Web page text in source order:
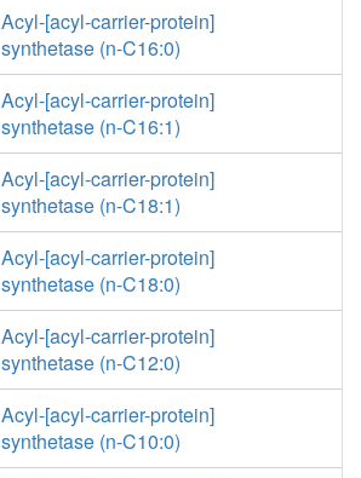
Acyl-[acyl-carrier-protein]
synthetase (n-C16:0)
Acyl-[acyl-carrier-protein]
synthetase (n-C16:1)
Acyl-[acyl-carrier-protein]
synthetase (n-C18:1)
Acyl-[acyl-carrier-protein]
synthetase (n-C18:0)
Acyl-[acyl-carrier-protein]
synthetase (n-C12:0)
Acyl-[acyl-carrier-protein]
synthetase (n-C10:0)